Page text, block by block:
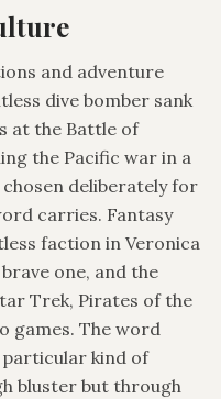
and adventure
dive bomber sank
at the Battle of
the Pacific war in a
deliberately for
carries. Fantasy
faction in Veronica
one, and the
Trek, Pirates of the
games. The word
particular kind of
bluster but through